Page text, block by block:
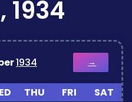
1934
1934 →
THU FRI SAT